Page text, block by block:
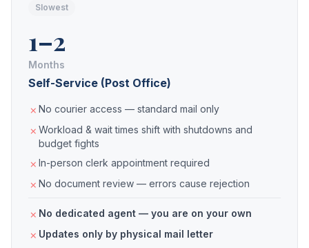
Slowest
1–2
Months
Self-Service (Post Office)
No courier access — standard mail only
Workload & wait times shift with shutdowns and
budget fights
In-person clerk appointment required
No document review — errors cause rejection
No dedicated agent — you are on your own
Updates only by physical mail letter